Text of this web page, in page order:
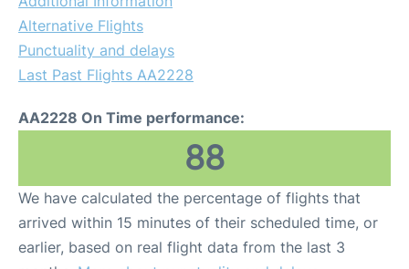
Alternative Flights
Punctuality and delays
Last Past Flights AA2228
AA2228 On Time performance:
88
We have calculated the percentage of flights that
arrived within 15 minutes of their scheduled time, or
earlier, based on real flight data from the last 3